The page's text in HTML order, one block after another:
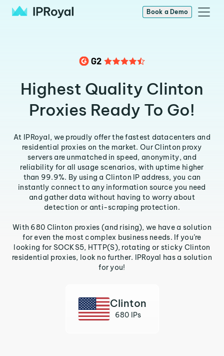
Book a Demo
Highest Quality Clinton
Proxies Ready To Go!
At IPRoyal, we proudly offer the fastest datacenters and
residential proxies on the market. Our Clinton proxy
servers are unmatched in speed, anonymity, and
reliability for all usage scenarios, with uptime higher
than 99.9%. By using a Clinton IP address, you can
instantly connect to any information source you need
and gather data without having to worry about
detection or anti-scraping protection.
With 680 Clinton proxies (and rising), we have a solution
for even the most complex business needs. If you’re
looking for SOCKS5, HTTP(S), rotating or sticky Clinton
residential proxies, look no further. IPRoyal has a solution
for you!
Clinton
680 IPs